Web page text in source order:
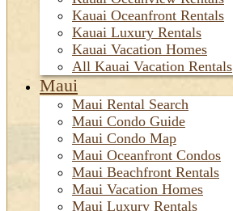
Kauai Oceanfront Rentals
Kauai Luxury Rentals
Kauai Vacation Homes
All Kauai Vacation Rentals
Maui
Maui Rental Search
Maui Condo Guide
Maui Condo Map
Maui Oceanfront Condos
Maui Beachfront Rentals
Maui Vacation Homes
Maui Luxury Rentals